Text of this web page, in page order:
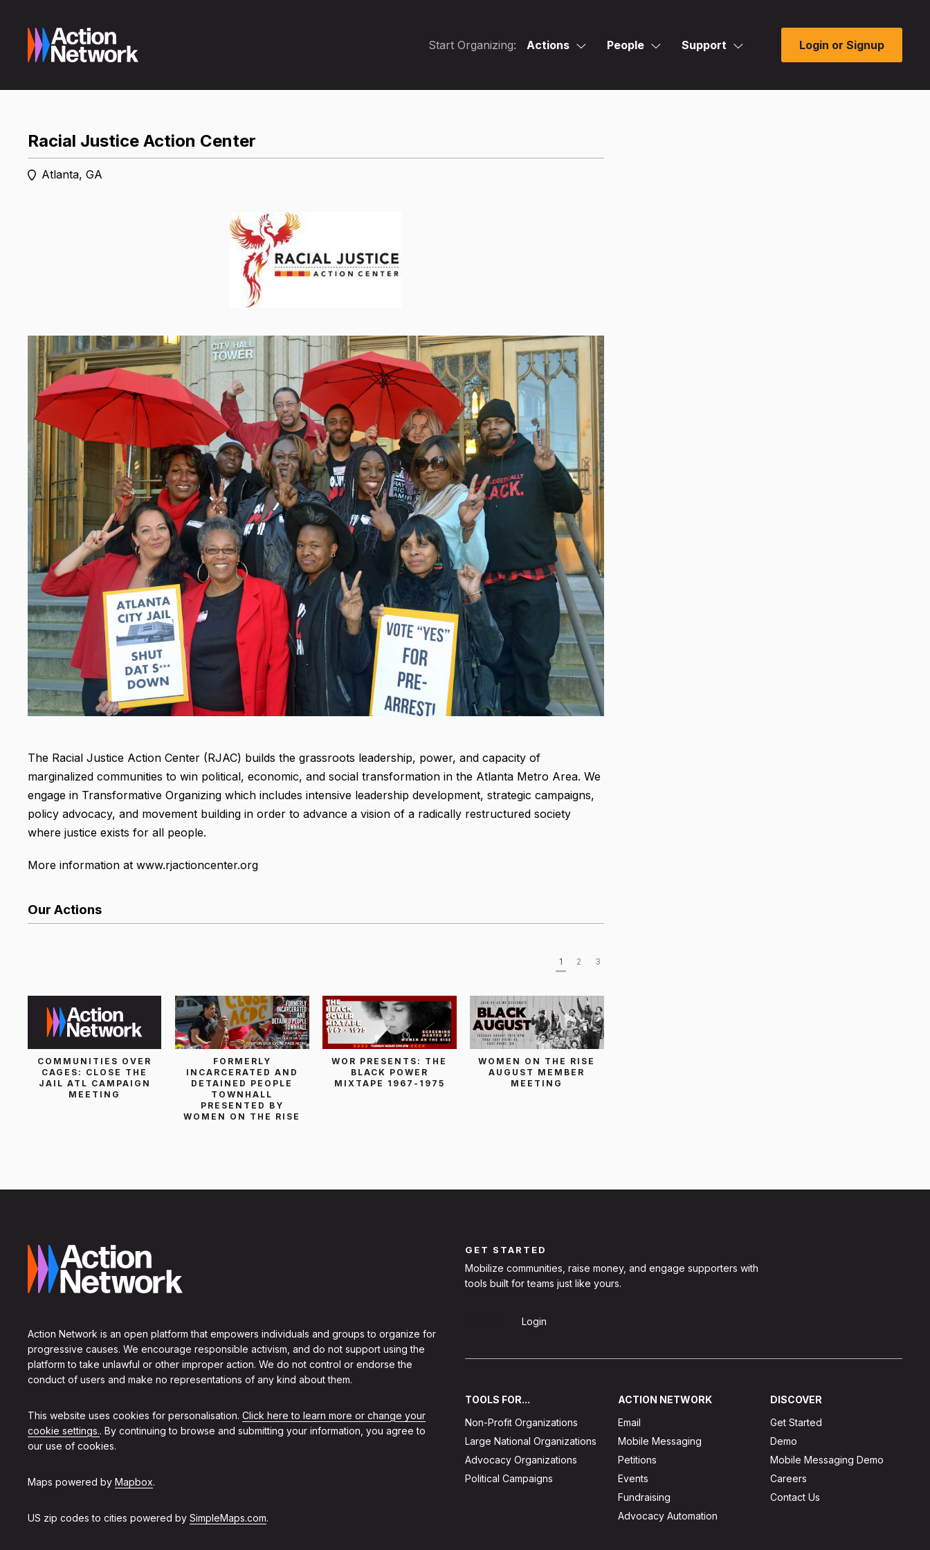
Start Organizing: Actions People Support Login or Signup
Racial Justice Action Center
Atlanta, GA
The Racial Justice Action Center (RJAC) builds the grassroots leadership, power, and capacity of
marginalized communities to win political, economic, and social transformation in the Atlanta Metro Area. We
engage in Transformative Organizing which includes intensive leadership development, strategic campaigns,
policy advocacy, and movement building in order to advance a vision of a radically restructured society
where justice exists for all people.
More information at www.rjactioncenter.org
Our Actions
1 2 3
COMMUNITIES OVER
CAGES: CLOSE THE
JAIL ATL CAMPAIGN
MEETING
FORMERLY
INCARCERATED AND
DETAINED PEOPLE
TOWNHALL
PRESENTED BY
WOMEN ON THE RISE
WOR PRESENTS: THE
BLACK POWER
MIXTAPE 1967-1975
WOMEN ON THE RISE
AUGUST MEMBER
MEETING
Action Network is an open platform that empowers individuals and groups to organize for
progressive causes. We encourage responsible activism, and do not support using the
platform to take unlawful or other improper action. We do not control or endorse the
conduct of users and make no representations of any kind about them.
This website uses cookies for personalisation. Click here to learn more or change your
cookie settings.. By continuing to browse and submitting your information, you agree to
our use of cookies.
Maps powered by Mapbox.
US zip codes to cities powered by SimpleMaps.com.
GET STARTED
Mobilize communities, raise money, and engage supporters with
tools built for teams just like yours.
Login
TOOLS FOR...
Non-Profit Organizations
Large National Organizations
Advocacy Organizations
Political Campaigns
ACTION NETWORK
Email
Mobile Messaging
Petitions
Events
Fundraising
Advocacy Automation
DISCOVER
Get Started
Demo
Mobile Messaging Demo
Careers
Contact Us